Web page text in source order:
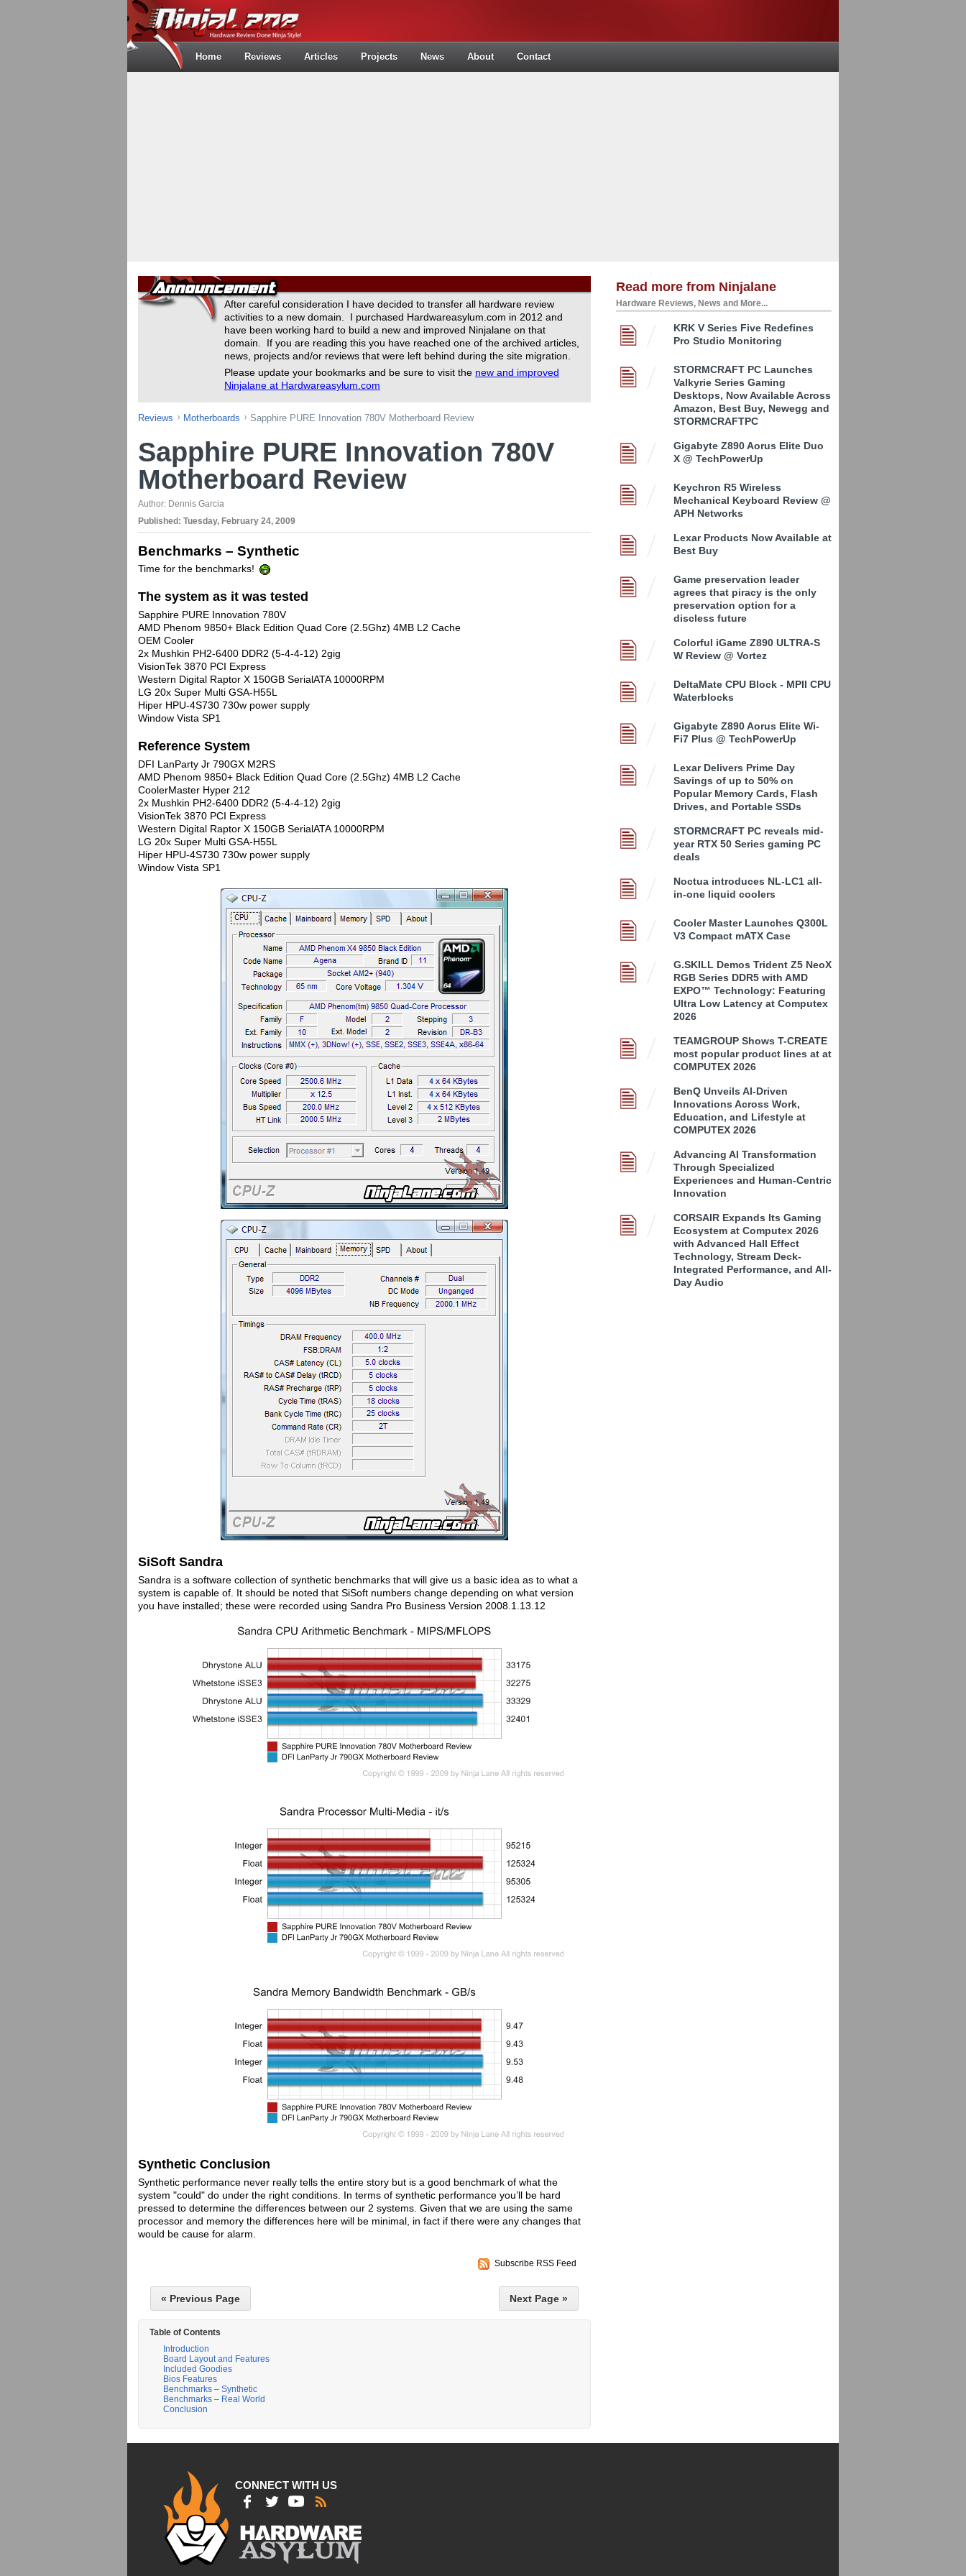
Home Reviews Articles Projects News About Contact
After careful consideration I have decided to transfer all hardware review
activities to a new domain. I purchased Hardwareasylum.com in 2012 and
have been working hard to build a new and improved Ninjalane on that
domain. If you are reading this you have reached one of the archived articles,
news, projects and/or reviews that were left behind during the site migration.
Please update your bookmarks and be sure to visit the new and improved
Ninjalane at Hardwareasylum.com
Reviews Motherboards Sapphire PURE Innovation 780V Motherboard Review
Sapphire PURE Innovation 780V
Motherboard Review
Author: Dennis Garcia
Published: Tuesday, February 24, 2009
Benchmarks – Synthetic
Time for the benchmarks!
The system as it was tested
Sapphire PURE Innovation 780V
AMD Phenom 9850+ Black Edition Quad Core (2.5Ghz) 4MB L2 Cache
OEM Cooler
2x Mushkin PH2-6400 DDR2 (5-4-4-12) 2gig
VisionTek 3870 PCI Express
Western Digital Raptor X 150GB SerialATA 10000RPM
LG 20x Super Multi GSA-H55L
Hiper HPU-4S730 730w power supply
Window Vista SP1
Reference System
DFI LanParty Jr 790GX M2RS
AMD Phenom 9850+ Black Edition Quad Core (2.5Ghz) 4MB L2 Cache
CoolerMaster Hyper 212
2x Mushkin PH2-6400 DDR2 (5-4-4-12) 2gig
VisionTek 3870 PCI Express
Western Digital Raptor X 150GB SerialATA 10000RPM
LG 20x Super Multi GSA-H55L
Hiper HPU-4S730 730w power supply
Window Vista SP1
SiSoft Sandra
Sandra is a software collection of synthetic benchmarks that will give us a basic idea as to what a
system is capable of. It should be noted that SiSoft numbers change depending on what version
you have installed; these were recorded using Sandra Pro Business Version 2008.1.13.12
Synthetic Conclusion
Synthetic performance never really tells the entire story but is a good benchmark of what the
system "could" do under the right conditions. In terms of synthetic performance you’ll be hard
pressed to determine the differences between our 2 systems. Given that we are using the same
processor and memory the differences here will be minimal, in fact if there were any changes that
would be cause for alarm.
Subscribe RSS Feed
« Previous Page Next Page »
Table of Contents
Introduction
Board Layout and Features
Included Goodies
Bios Features
Benchmarks – Synthetic
Benchmarks – Real World
Conclusion
Read more from Ninjalane
Hardware Reviews, News and More...
KRK V Series Five Redefines
Pro Studio Monitoring
STORMCRAFT PC Launches
Valkyrie Series Gaming
Desktops, Now Available Across
Amazon, Best Buy, Newegg and
STORMCRAFTPC
Gigabyte Z890 Aorus Elite Duo
X @ TechPowerUp
Keychron R5 Wireless
Mechanical Keyboard Review @
APH Networks
Lexar Products Now Available at
Best Buy
Game preservation leader
agrees that piracy is the only
preservation option for a
discless future
Colorful iGame Z890 ULTRA-S
W Review @ Vortez
DeltaMate CPU Block - MPII CPU
Waterblocks
Gigabyte Z890 Aorus Elite Wi-
Fi7 Plus @ TechPowerUp
Lexar Delivers Prime Day
Savings of up to 50% on
Popular Memory Cards, Flash
Drives, and Portable SSDs
STORMCRAFT PC reveals mid-
year RTX 50 Series gaming PC
deals
Noctua introduces NL-LC1 all-
in-one liquid coolers
Cooler Master Launches Q300L
V3 Compact mATX Case
G.SKILL Demos Trident Z5 NeoX
RGB Series DDR5 with AMD
EXPO™ Technology: Featuring
Ultra Low Latency at Computex
2026
TEAMGROUP Shows T-CREATE
most popular product lines at at
COMPUTEX 2026
BenQ Unveils AI-Driven
Innovations Across Work,
Education, and Lifestyle at
COMPUTEX 2026
Advancing AI Transformation
Through Specialized
Experiences and Human-Centric
Innovation
CORSAIR Expands Its Gaming
Ecosystem at Computex 2026
with Advanced Hall Effect
Technology, Stream Deck-
Integrated Performance, and All-
Day Audio
CONNECT WITH US